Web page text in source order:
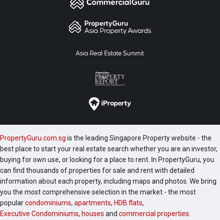
PropertyGuru.com.sg is the leading Singapore Property website - the
best place to start your real estate search whether you are an investor,
buying for own use, or looking for a place to rent. In PropertyGuru, you
can find thousands of properties for sale and rent with detailed
information about each property, including maps and photos. We bring
you the most comprehensive selection in the market - the most
popularcondominiums, apartments, HDB flats,
Executive Condominiums, houses and commercial properties